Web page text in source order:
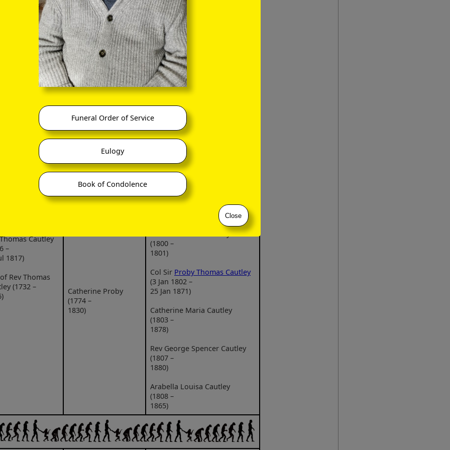
Funeral Order of Service
Eulogy
Book of Condolence
Close
family-tree/person/tree/68916040/person/30199770549
Stewart Smith (1827-1859)
family-tree/person/tree/68916040/person/30197805096/facts
Smith (1899-1942)
family-tree/person/tree/68916040/person/30197794915/facts
of the aggrandising hyphen is identified!
Cautley
–
1817)
Rev Thomas
(1732 –
1798)
Hester Cautley
(1796 –
Rachel Elizabeth Cautley
Catherine Proby
(1774 –
1830)
Henry Cautley???
(1798 –
Charles William Cautley
(1800 –
1801)
Col Sir Proby Thomas Cautley
(3 Jan 1802 –
25 Jan 1871)
Catherine Maria Cautley
(1803 –
1878)
Rev George Spencer Cautley
(1807 –
1880)
Arabella Louisa Cautley
(1808 –
1865)